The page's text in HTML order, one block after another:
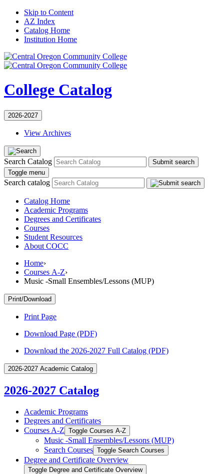
Skip to Content
AZ Index
Catalog Home
Institution Home
College Catalog
2026-2027
View Archives
Search Catalog
Submit search
Toggle menu
Search catalog
Catalog Home
Academic Programs
Degrees and Certificates
Courses
Student Resources
About COCC
Home›
Courses A-Z›
Music -Small Ensembles/Lessons (MUP)
Print/Download
Print Page
Download Page (PDF)
Download the 2026-2027 Full Catalog (PDF)
2026-2027 Academic Catalog
2026-2027 Catalog
Academic Programs
Degrees and Certificates
Courses A-​Z Toggle Courses A-​Z
Music -​Small Ensembles/​Lessons (MUP)
Search Courses Toggle Search Courses
Degree and Certificate Overview
Toggle Degree and Certificate Overview